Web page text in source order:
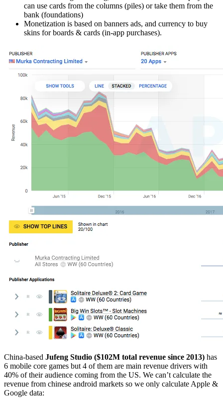
can use cards from the columns (piles) or take them from the
bank (foundations)
Monetization is based on banners ads, and currency to buy
skins for boards & cards (in-app purchases).
China-based Jufeng Studio ($102M total revenue since 2013) has
6 mobile core games but 4 of them are main revenue drivers with
40% of their audience coming from the US. We can’t calculate the
revenue from chinese android markets so we only calculate Apple &
Google data: